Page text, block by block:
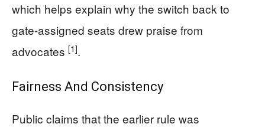
which helps explain why the switch back to
gate-assigned seats drew praise from
advocates [1].
Fairness And Consistency
Public claims that the earlier rule was